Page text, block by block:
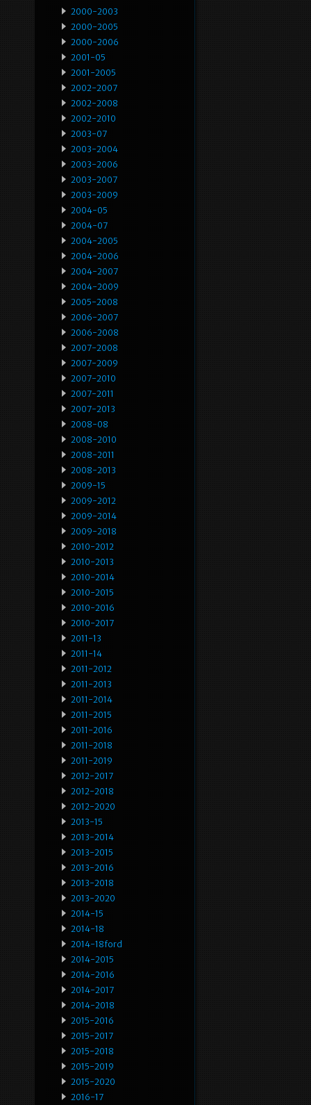
2000-2003
2000-2005
2000-2006
2001-05
2001-2005
2002-2007
2002-2008
2002-2010
2003-07
2003-2004
2003-2006
2003-2007
2003-2009
2004-05
2004-07
2004-2005
2004-2006
2004-2007
2004-2009
2005-2008
2006-2007
2006-2008
2007-2008
2007-2009
2007-2010
2007-2011
2007-2013
2008-08
2008-2010
2008-2011
2008-2013
2009-15
2009-2012
2009-2014
2009-2018
2010-2012
2010-2013
2010-2014
2010-2015
2010-2016
2010-2017
2011-13
2011-14
2011-2012
2011-2013
2011-2014
2011-2015
2011-2016
2011-2018
2011-2019
2012-2017
2012-2018
2012-2020
2013-15
2013-2014
2013-2015
2013-2016
2013-2018
2013-2020
2014-15
2014-18
2014-18ford
2014-2015
2014-2016
2014-2017
2014-2018
2015-2016
2015-2017
2015-2018
2015-2019
2015-2020
2016-17